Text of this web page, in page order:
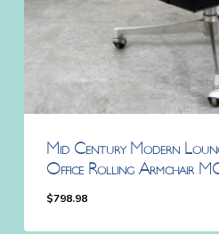
Mid Century Modern
Office Rolling Armchair
$798.98